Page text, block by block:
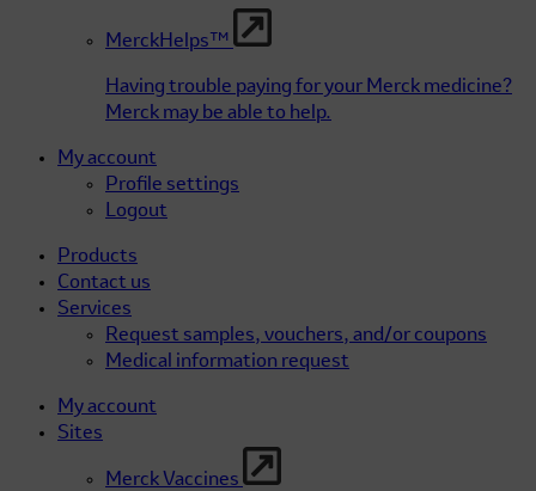
MerckHelps™
Having trouble paying for your Merck medicine?
Merck may be able to help.
My account
Profile settings
Logout
Products
Contact us
Services
Request samples, vouchers, and/or coupons
Medical information request
My account
Sites
Merck Vaccines